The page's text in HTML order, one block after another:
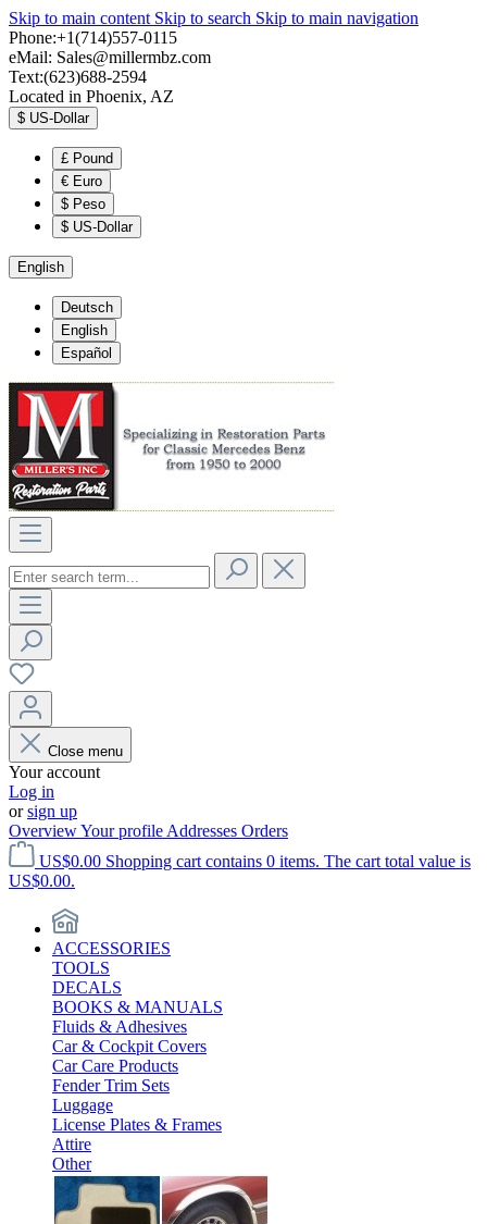
Skip to main content Skip to search Skip to main navigation
Phone:+1(714)557-0115
eMail: Sales@millermbz.com
Text:(623)688-2594
Located in Phoenix, AZ
$ US-Dollar
£ Pound
€ Euro
$ Peso
$ US-Dollar
English
Deutsch
English
Español
Close menu
Your account
Log in
orsign up
OverviewYour profile Addresses Orders
US$0.00 Shopping cart contains 0 items. The cart total value is
US$0.00.
ACCESSORIES
TOOLS
DECALS
BOOKS & MANUALS
Fluids & Adhesives
Car & Cockpit Covers
Car Care Products
Fender Trim Sets
Luggage
License Plates & Frames
Attire
Other